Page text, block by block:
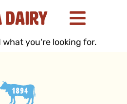
you're looking for.